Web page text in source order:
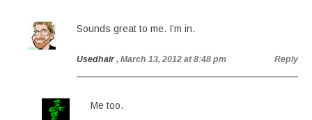
Sounds great to me. I’m in.
Usedhair , March 13, 2012 at 8:48 pm Reply
Me too.